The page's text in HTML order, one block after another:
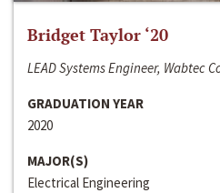
Bridget Taylor ‘20
LEAD Systems Engineer, Wabtec
GRADUATION YEAR
2020
MAJOR(S)
Electrical Engineering